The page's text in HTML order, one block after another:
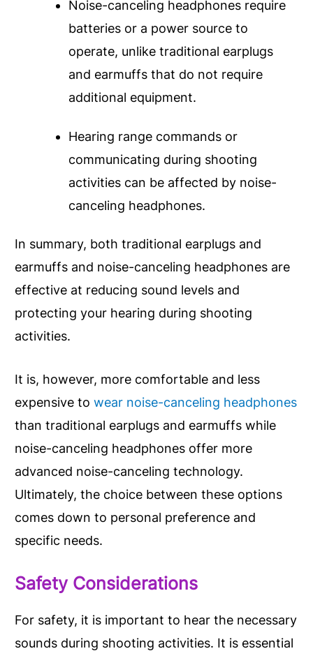
Noise-canceling headphones require
batteries or a power source to
operate, unlike traditional earplugs
and earmuffs that do not require
additional equipment.
Hearing range commands or
communicating during shooting
activities can be affected by noise-
canceling headphones.
In summary, both traditional earplugs and
earmuffs and noise-canceling headphones are
effective at reducing sound levels and
protecting your hearing during shooting
activities.
It is, however, more comfortable and less
expensive to wear noise-canceling headphones
than traditional earplugs and earmuffs while
noise-canceling headphones offer more
advanced noise-canceling technology.
Ultimately, the choice between these options
comes down to personal preference and
specific needs.
Safety Considerations
For safety, it is important to hear the necessary
sounds during shooting activities. It is essential